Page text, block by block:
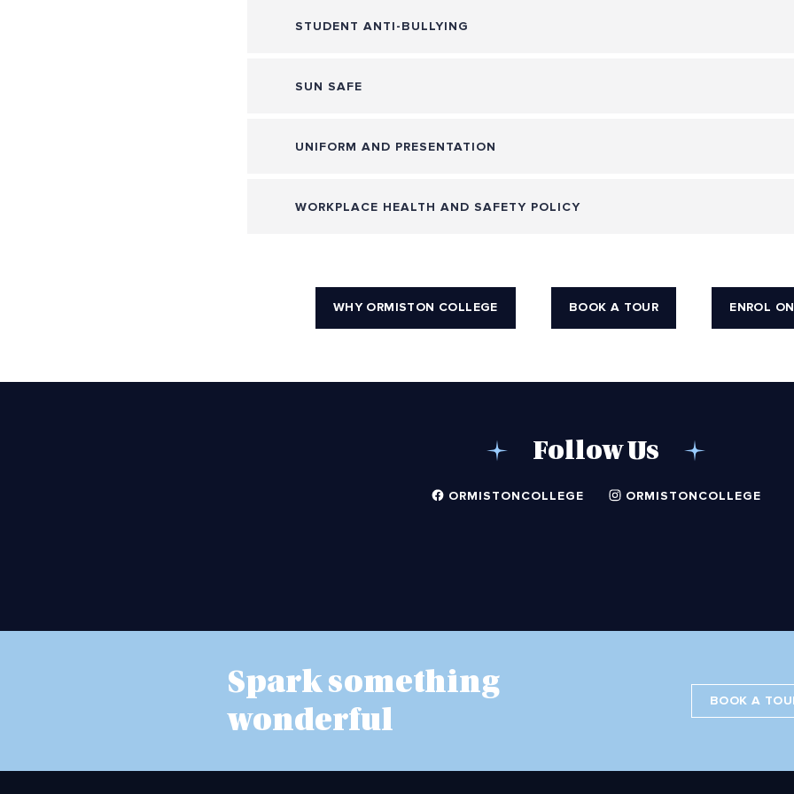
STUDENT ANTI-BULLYING
SUN SAFE
UNIFORM AND PRESENTATION
WORKPLACE HEALTH AND SAFETY POLICY
WHY ORMISTON COLLEGE BOOK A TOUR ENROL
Follow Us
ORMISTONCOLLEGE ORMISTONCOLLEGE
Spark something
wonderful
BOOK A